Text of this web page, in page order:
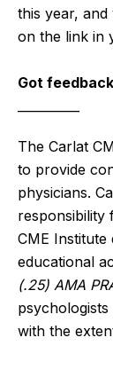
this year,
on the link in
Got
The Carlat
to provide
physicians.
responsibility
CME Institute
educational
(.25) AMA
with the